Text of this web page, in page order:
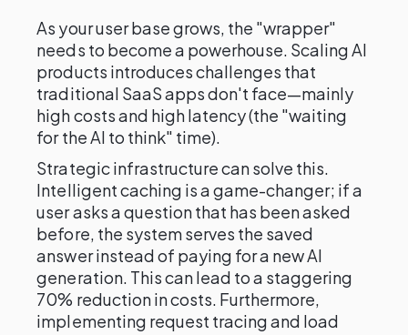
As your user base grows, the "wrapper"
needs to become a powerhouse. Scaling AI
products introduces challenges that
traditional SaaS apps don't face—mainly
high costs and high latency (the "waiting
for the AI to think" time).
Strategic infrastructure can solve this.
Intelligent caching is a game-changer; if a
user asks a question that has been asked
before, the system serves the saved
answer instead of paying for a new AI
generation. This can lead to a staggering
70% reduction in costs. Furthermore,
implementing request tracing and load